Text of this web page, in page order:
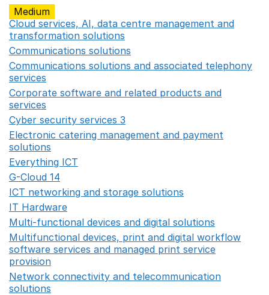
Medium
Cloud services, AI, data centre management and
transformation solutions
Communications solutions
Communications solutions and associated telephony
services
Corporate software and related products and
services
Cyber security services 3
Electronic catering management and payment
solutions
Everything ICT
G-Cloud 14
ICT networking and storage solutions
IT Hardware
Multi-functional devices and digital solutions
Multifunctional devices, print and digital workflow
software services and managed print service
provision
Network connectivity and telecommunication
solutions